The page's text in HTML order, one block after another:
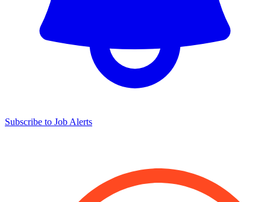
Subscribe to Job Alerts